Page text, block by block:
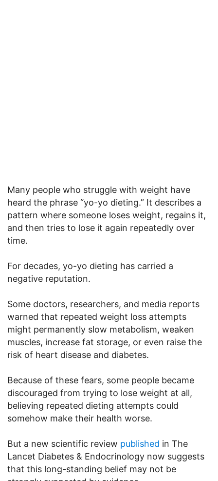
Many people who struggle with weight have
heard the phrase “yo-yo dieting.” It describes a
pattern where someone loses weight, regains it,
and then tries to lose it again repeatedly over
time.
For decades, yo-yo dieting has carried a
negative reputation.
Some doctors, researchers, and media reports
warned that repeated weight loss attempts
might permanently slow metabolism, weaken
muscles, increase fat storage, or even raise the
risk of heart disease and diabetes.
Because of these fears, some people became
discouraged from trying to lose weight at all,
believing repeated dieting attempts could
somehow make their health worse.
But a new scientific review published in The
Lancet Diabetes & Endocrinology now suggests
that this long-standing belief may not be